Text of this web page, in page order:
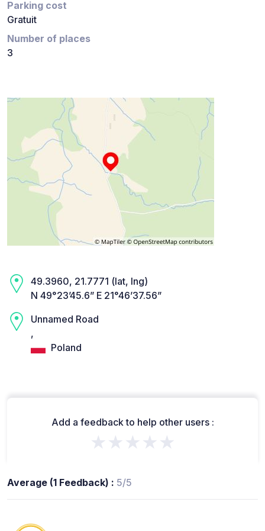
Parking cost
Gratuit
Number of places
3
49.3960, 21.7771 (lat, lng)
N 49°23’45.6” E 21°46’37.56”
Unnamed Road
,
Poland
Add a feedback to help other users :
★★★★★
Average (1 Feedback) : 5/5